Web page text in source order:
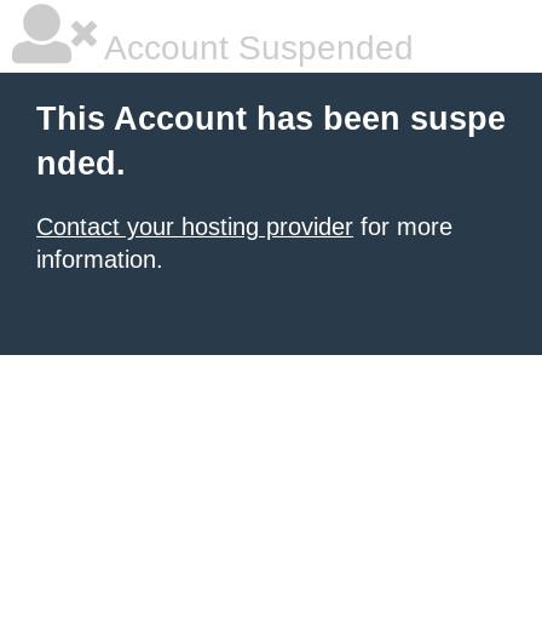
Account Suspended
This Account has been suspe
nded.
Contact your hosting provider for more
information.